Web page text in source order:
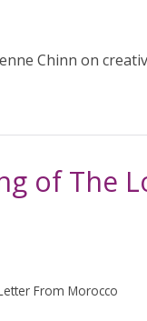
Chinn on
of The
From Morocco